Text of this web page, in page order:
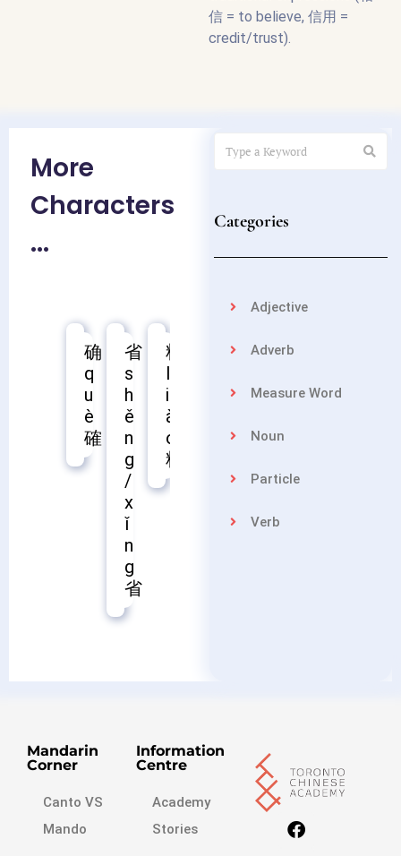
信 = to believe, 信用 =
credit/trust).
More
Characters
...
确
q
u
è
確
省
s
h
ě
n
g
/
x
ǐ
n
g
省
料
l
i
à
o
料
聂
聶
疲
í
h
Categories
Adjective
Adverb
Measure Word
Noun
Particle
Verb
Mandarin
Corner
Canto VS
Mando
Information
Centre
Academy
Stories